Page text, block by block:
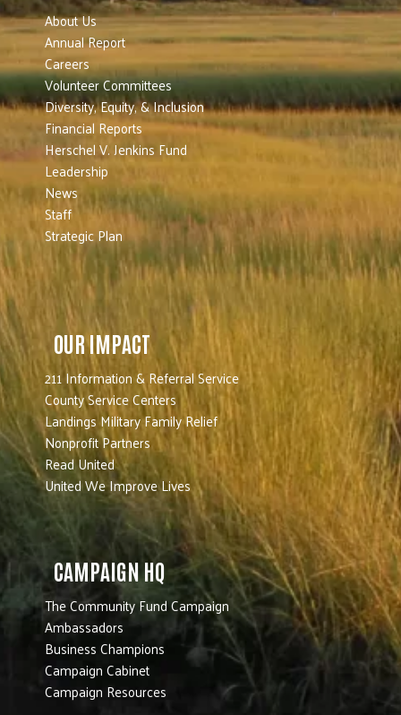
About Us
Annual Report
Careers
Volunteer Committees
Diversity, Equity, & Inclusion
Financial Reports
Herschel V. Jenkins Fund
Leadership
News
Staff
Strategic Plan
OUR IMPACT
211 Information & Referral Service
County Service Centers
Landings Military Family Relief
Nonprofit Partners
Read United
United We Improve Lives
CAMPAIGN HQ
The Community Fund Campaign
Ambassadors
Business Champions
Campaign Cabinet
Campaign Resources